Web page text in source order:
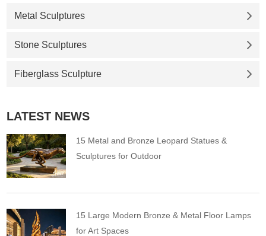
Metal Sculptures
Stone Sculptures
Fiberglass Sculpture
LATEST NEWS
15 Metal and Bronze Leopard Statues &
Sculptures for Outdoor
15 Large Modern Bronze & Metal Floor Lamps
for Art Spaces